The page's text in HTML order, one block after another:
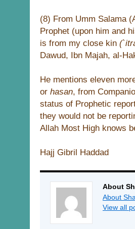
(8) From Umm Salama
Prophet (upon him and
is from my close kin
Dawud, Ibn Majah, al-
He mentions eleven
or hasan, from
status of Prophetic
they would not be
Allah Most High knows
Hajj Gibril Haddad
About
About
View all